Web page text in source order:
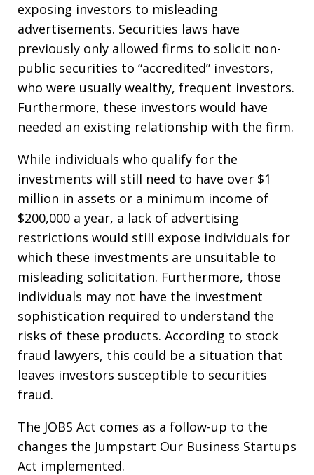
exposing investors to misleading
advertisements. Securities laws have
previously only allowed firms to solicit non-
public securities to “accredited” investors,
who were usually wealthy, frequent investors.
Furthermore, these investors would have
needed an existing relationship with the firm.
While individuals who qualify for the
investments will still need to have over $1
million in assets or a minimum income of
$200,000 a year, a lack of advertising
restrictions would still expose individuals for
which these investments are unsuitable to
misleading solicitation. Furthermore, those
individuals may not have the investment
sophistication required to understand the
risks of these products. According to stock
fraud lawyers, this could be a situation that
leaves investors susceptible to securities
fraud.
The JOBS Act comes as a follow-up to the
changes the Jumpstart Our Business Startups
Act implemented.